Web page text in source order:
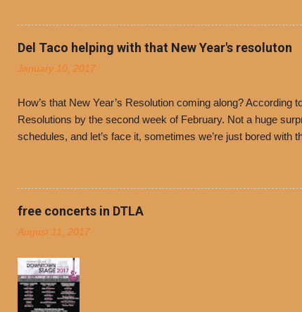
receive a voucher for a free cup of
voucher at one of the two main entrances
counter to get a free cup of chili, with or
onions. Dolores Chili and Philippe’s have
Del Taco helping with that New Year's resoluton
January 10, 2017
How’s that New Year’s Resolution coming along?
Resolutions by the second week of February. Not a huge
schedules, and let’s face it, sometimes we’re just bored
convenience of a Del Taco drive-thru, you can satisfy your
convenient, inexpensive everyday menu options – including
bank: · Guests can opt to substitute seasoned turkey,
free concerts in DTLA
August 11, 2017